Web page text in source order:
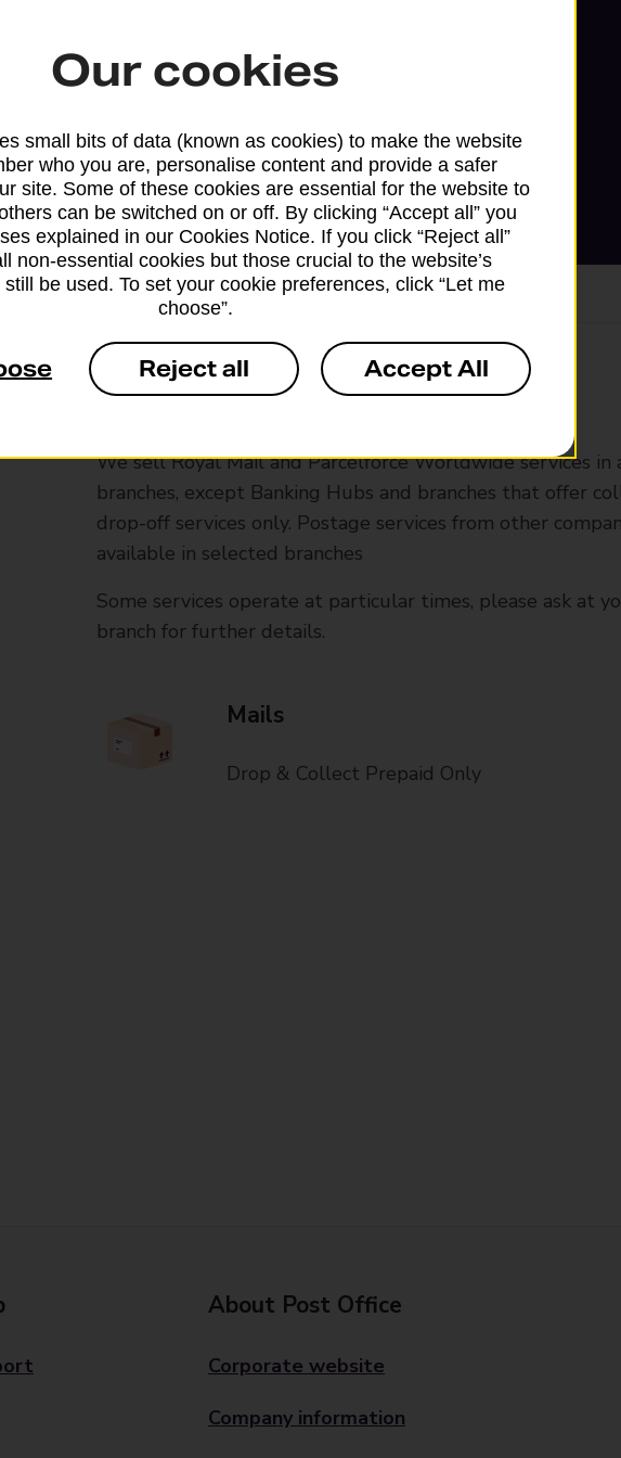
We sell Royal Mail and Parcelforce Worldwide services in
branches, except Banking Hubs and branches that offer
drop-off services only. Postage services from other
available in selected branches
Some services operate at particular times, please ask at
branch for further details.
Mails
Drop & Collect Prepaid Only
About Post Office
Corporate website
Company information
Our cookies
small bits of data (known as cookies) to make the website
who you are, personalise content and provide a safer
site. Some of these cookies are essential for the website to
can be switched on or off. By clicking “Accept all” you
explained in our Cookies Notice. If you click “Reject all”
non-essential cookies but those crucial to the website’s
be used. To set your cookie preferences, click “Let me
choose”.
Reject all Accept All